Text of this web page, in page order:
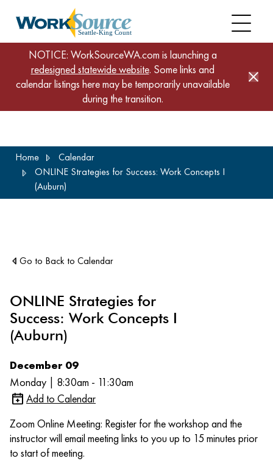
content
NOTICE: WorkSourceWA.com is launching a
redesigned statewide website. Some links and
calendar listings here may be temporarily unavailable
during the transition.
Home
Calendar
ONLINE Strategies for Success: Work Concepts I
(Auburn)
Go to Back to Calendar
ONLINE Strategies for
Success: Work Concepts I
(Auburn)
December 09
Monday | 8:30am - 11:30am
Add to Calendar
Zoom Online Meeting: Register for the workshop and the
instructor will email meeting links to you up to 15 minutes prior
to start of meeting.